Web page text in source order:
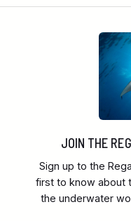
JOIN THE
Sign up to the
first to know about
the underwater